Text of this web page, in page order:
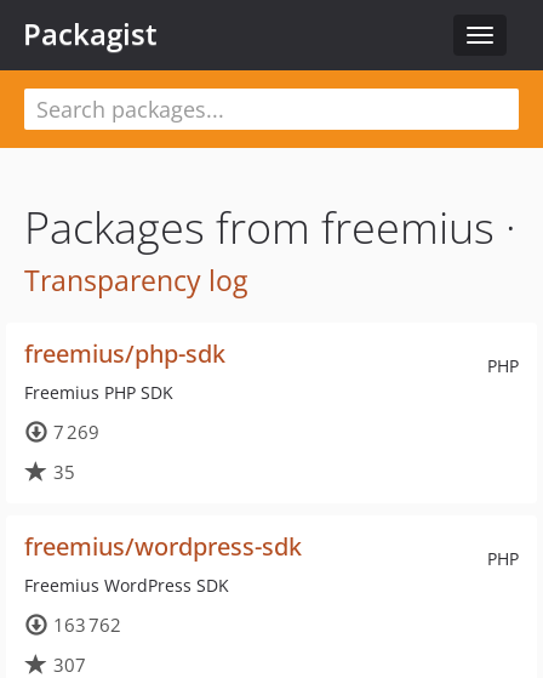
Toggle
Packagist
Packages from freemius ·
Transparency log
PHP
freemius/php-sdk
Freemius PHP SDK
7 269
35
PHP
freemius/wordpress-sdk
Freemius WordPress SDK
163 762
307